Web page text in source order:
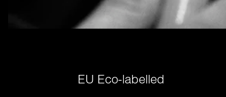
EU Eco-labelled